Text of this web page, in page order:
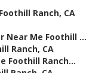
Ranch, CA
Near Me Foothill ...
Ranch, CA
Foothill Ranch...